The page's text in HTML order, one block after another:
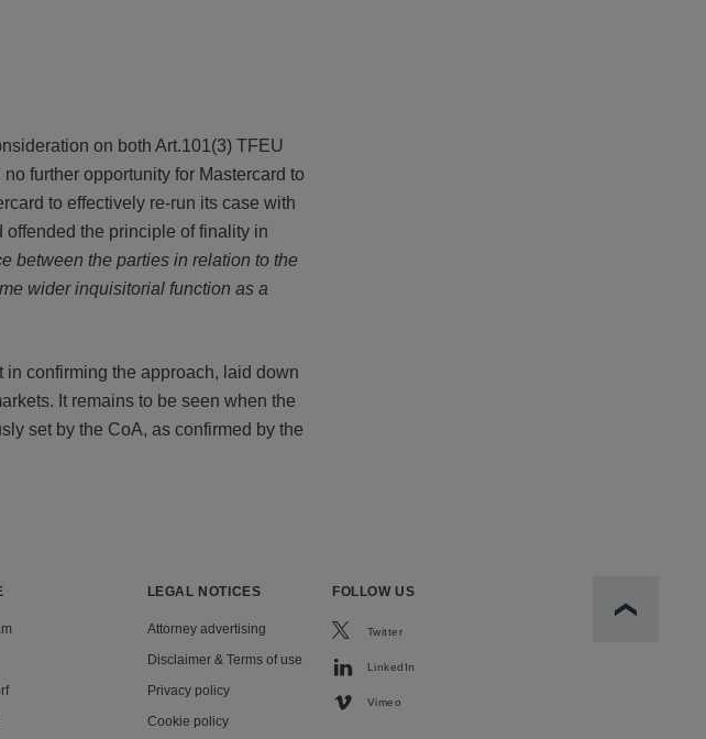
on both Art.101(3) TFEU
further opportunity for Mastercard to
to effectively re-run its case with
the principle of finality in
between the parties in relation to the
wider inquisitorial function as a
confirming the approach, laid down
It remains to be seen when the
set by the CoA, as confirmed by the
LEGAL NOTICES
Attorney advertising
Disclaimer & Terms of use
Privacy policy
Cookie policy
FOLLOW US
Twitter
LinkedIn
Vimeo